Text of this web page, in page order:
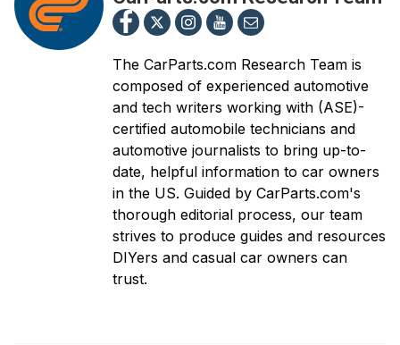
The CarParts.com Research Team is
composed of experienced automotive
and tech writers working with (ASE)-
certified automobile technicians and
automotive journalists to bring up-to-
date, helpful information to car owners
in the US. Guided by CarParts.com's
thorough editorial process, our team
strives to produce guides and resources
DIYers and casual car owners can
trust.